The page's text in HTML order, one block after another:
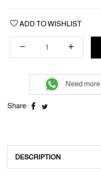
ADD TO WISHLIST
Need
Share:
DESCRIPTION